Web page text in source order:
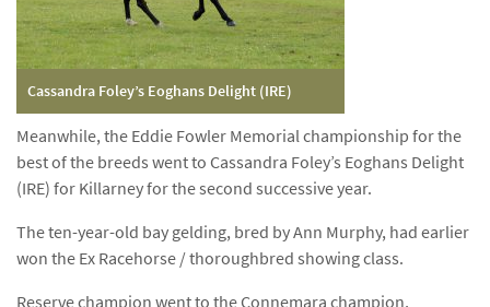
Cassandra Foley’s Eoghans Delight (IRE)
Meanwhile, the Eddie Fowler Memorial championship for the
best of the breeds went to Cassandra Foley’s Eoghans Delight
(IRE) for Killarney for the second successive year.
The ten-year-old bay gelding, bred by Ann Murphy, had earlier
won the Ex Racehorse / thoroughbred showing class.
Reserve champion went to the Connemara champion,